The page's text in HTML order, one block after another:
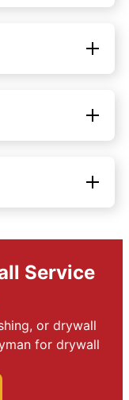
Service
or drywall
for drywall